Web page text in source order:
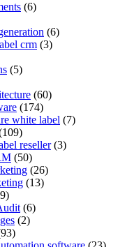
(6)
(6)
crm (3)
(5)
(60)
(174)
white label (7)
reseller(3)
(50)
(26)
(13)
(6)
(2)